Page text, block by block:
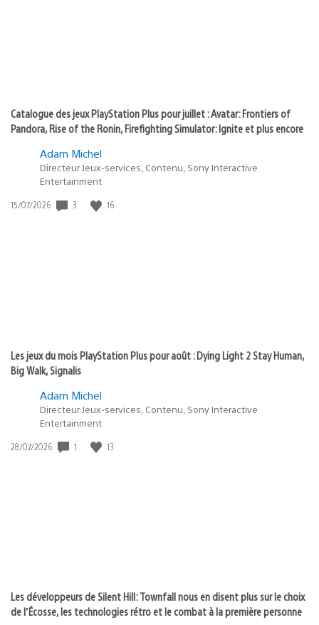
Catalogue des jeux PlayStation Plus pour juillet : Avatar: Frontiers of
Pandora, Rise of the Ronin, Firefighting Simulator: Ignite et plus encore
Adam Michel
Directeur Jeux-services, Contenu, Sony Interactive
Entertainment
Date
15/07/2026 3 16
Les jeux du mois PlayStation Plus pour août : Dying Light 2 Stay Human,
Big Walk, Signalis
Adam Michel
Directeur Jeux-services, Contenu, Sony Interactive
Entertainment
Date
28/07/2026 1 13
Les développeurs de Silent Hill: Townfall nous en disent plus sur le choix
de l’Écosse, les technologies rétro et le combat à la première personne